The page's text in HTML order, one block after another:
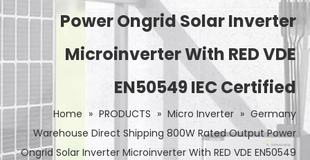
Power Ongrid Solar Inverter
Microinverter With RED VDE
EN50549 IEC Certified
Home » PRODUCTS » Micro Inverter » Germany
Warehouse Direct Shipping 800W Rated Output Power
Ongrid Solar Inverter Microinverter With RED VDE EN50549